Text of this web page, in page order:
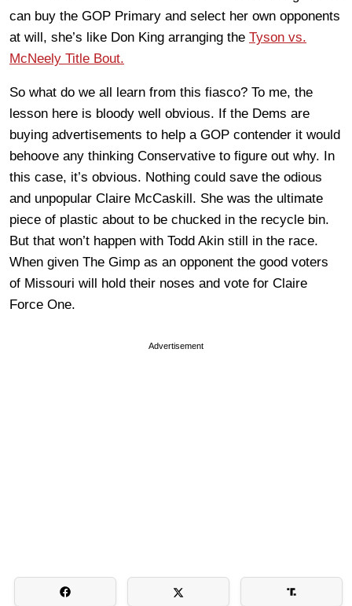
can buy the GOP Primary and select her own opponents
at will, she’s like Don King arranging the Tyson vs.
McNeely Title Bout.
So what do we all learn from this fiasco? To me, the
lesson here is bloody well obvious. If the Dems are
buying advertisements to help a GOP contender it would
behoove any thinking Conservative to figure out why. In
this case, it’s obvious. Nothing could save the odious
and unpopular Claire McCaskill. She was the ultimate
piece of plastic about to be chucked in the recycle bin.
But that won’t happen with Todd Akin still in the race.
When given The Gimp as an opponent the good voters
of Missouri will hold their noses and vote for Claire
Force One.
Advertisement